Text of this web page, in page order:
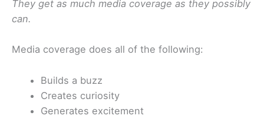
They get as much media coverage as they possibly
can.
Media coverage does all of the following:
Builds a buzz
Creates curiosity
Generates excitement